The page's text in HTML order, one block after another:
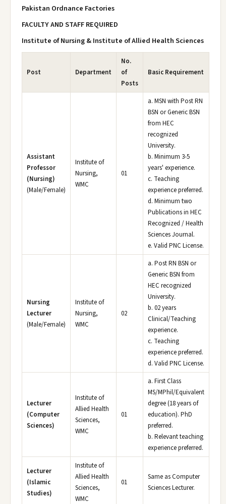
Pakistan Ordnance Factories
FACULTY AND STAFF REQUIRED
Institute of Nursing & Institute of Allied Health Sciences
Post Department
No.
of
Posts
Basic Requirement
Assistant
Professor
(Nursing)
(Male/Female)
Institute of
Nursing,
WMC
01
a. MSN with Post RN
BSN or Generic BSN
from HEC
recognized
University.
b. Minimum 3-5
years' experience.
c. Teaching
experience preferred.
d. Minimum two
Publications in HEC
Recognized / Health
Sciences Journal.
e. Valid PNC License.
Nursing
Lecturer
(Male/Female)
Institute of
Nursing,
WMC
02
a. Post RN BSN or
Generic BSN from
HEC recognized
University.
b. 02 years
Clinical/Teaching
experience.
c. Teaching
experience preferred.
d. Valid PNC License.
Lecturer
(Computer
Sciences)
Institute of
Allied Health
Sciences,
WMC
01
a. First Class
MS/MPhil/Equivalent
degree (18 years of
education). PhD
preferred.
b. Relevant teaching
experience preferred.
Lecturer
(Islamic
Studies)
Institute of
Allied Health
Sciences,
WMC
01
Same as Computer
Sciences Lecturer.